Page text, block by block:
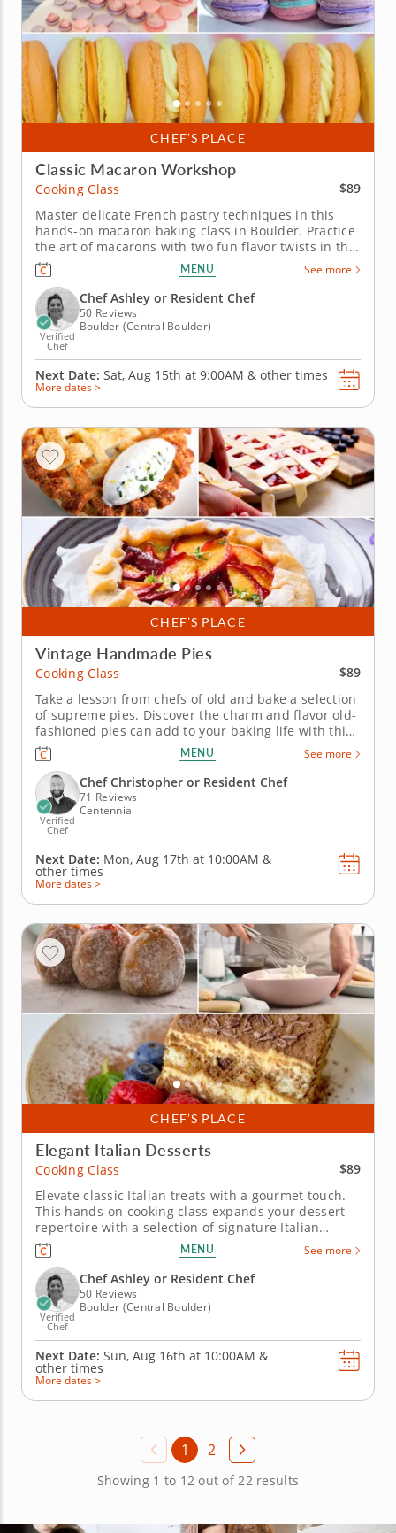
CHEF’S PLACE
Classic Macaron Workshop
Cooking Class
$89
Master delicate French pastry techniques in this
hands-on macaron baking class in Boulder. Practice
the art of macarons with two fun flavor twists in this
interactive cooking class in Boulder. With guidance
from Chef Ashley or a resident chef, you’ll make
mango coconut macarons and sundae macarons
while learning how...
MENU See more
Verified
Chef
Chef Ashley or Resident Chef
50 Reviews
Boulder (Central Boulder)
Next Date: Sat, Aug 15th at 9:00AM & other times
More dates >
CHEF’S PLACE
Vintage Handmade Pies
Cooking Class
$89
Take a lesson from chefs of old and bake a selection
of supreme pies. Discover the charm and flavor old-
fashioned pies can add to your baking life with this
winsome hands-on cooking class. Your helpful
instructor walks you through the traditions of
handcrafted dough filled with a variety of fresh
elements, plus a...
MENU See more
Verified
Chef
Chef Christopher or Resident Chef
71 Reviews
Centennial
Next Date: Mon, Aug 17th at 10:00AM &
other times
More dates >
CHEF’S PLACE
Elegant Italian Desserts
Cooking Class
$89
Elevate classic Italian treats with a gourmet touch.
This hands-on cooking class expands your dessert
repertoire with a selection of signature Italian
sweets including creamy tiramisu, classic cannoli
and hazelnut and chocolate bomboloni - a beloved
Italian donut. Guided by a world-class chef, you’ll
enhance...
MENU See more
Verified
Chef
Chef Ashley or Resident Chef
50 Reviews
Boulder (Central Boulder)
Next Date: Sun, Aug 16th at 10:00AM &
other times
More dates >
1 2
Showing 1 to 12 out of 22 results